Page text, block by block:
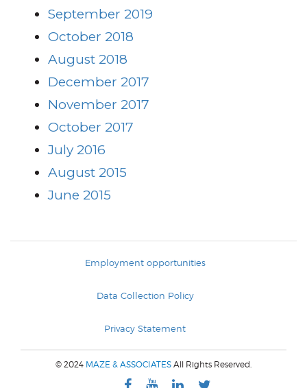
September 2019
October 2018
August 2018
December 2017
November 2017
October 2017
July 2016
August 2015
June 2015
Employment opportunities
Data Collection Policy
Privacy Statement
© 2024 MAZE & ASSOCIATES All Rights Reserved.